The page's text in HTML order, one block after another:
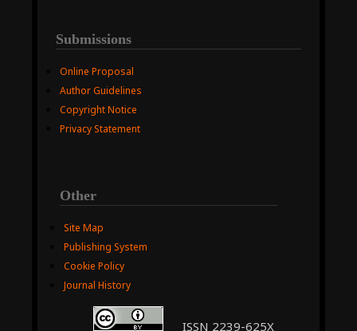
Submissions
Online Proposal
Author Guidelines
Copyright Notice
Privacy Statement
Other
Site Map
Publishing System
Cookie Policy
Journal History
ISSN 2239-625X